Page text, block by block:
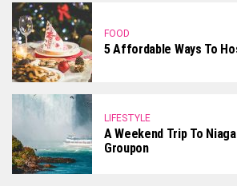
FOOD
5 Affordable Ways To
LIFESTYLE
A Weekend Trip To
Groupon